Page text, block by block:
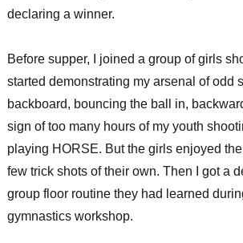
declaring a winner.
Before supper, I joined a group of girls
started demonstrating my arsenal of odd
backboard, bouncing the ball in,
sign of too many hours of my youth
playing HORSE. But the girls enjoyed
few trick shots of their own. Then I got a
group floor routine they had learned
gymnastics workshop.